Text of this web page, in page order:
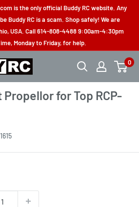
is the only official Buddy RC website. Any
Buddy RC is a scam. Shop safely! We are
USA. Call 614-808-4488 9:00am-4:30pm
Monday to Friday, for help.
0
for Top RCP-